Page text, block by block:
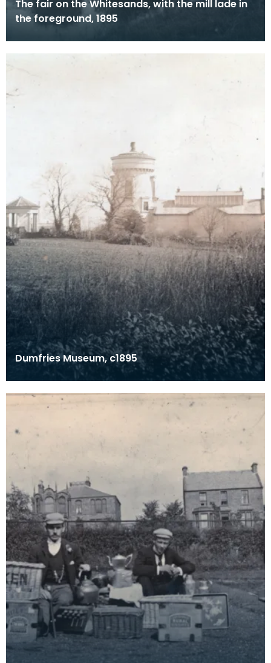
The fair on the Whitesands, with the mill lade in
the foreground, 1895
Dumfries Museum, c1895